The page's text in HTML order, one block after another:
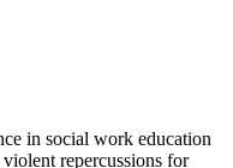
in social work education
repercussions for